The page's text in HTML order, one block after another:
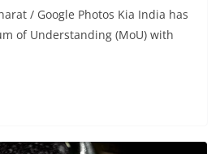
/ Google Photos Kia India has
of Understanding (MoU) with